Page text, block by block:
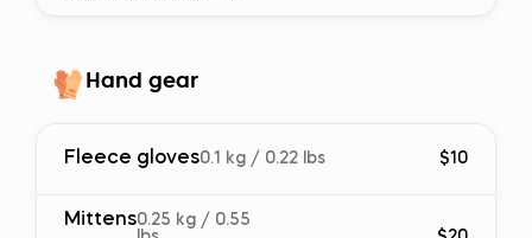
Hand gear
Fleece gloves0.1 kg / 0.22 lbs $10
Mittens0.25 kg / 0.55